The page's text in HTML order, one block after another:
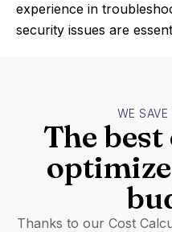
experience in
security issues are
WE
The
Thanks to our Cost